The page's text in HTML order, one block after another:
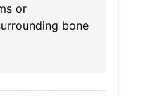
or
bone